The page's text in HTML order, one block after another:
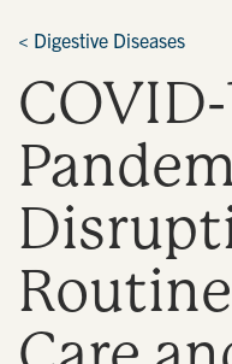
< Digestive Diseases
COVID-